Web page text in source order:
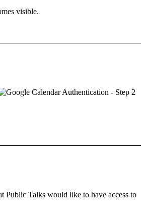
visible.
Public Talks would like to have access to